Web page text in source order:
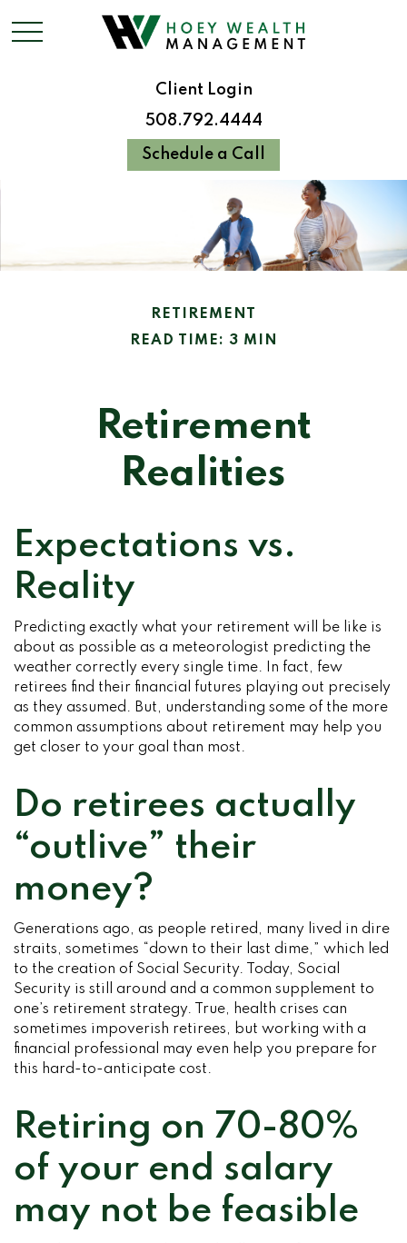
Client Login
508.792.4444
Schedule a Call
RETIREMENT
READ TIME: 3 MIN
Retirement
Realities
Expectations vs.
Reality
Predicting exactly what your retirement will be like is
about as possible as a meteorologist predicting the
weather correctly every single time. In fact, few
retirees find their financial futures playing out precisely
as they assumed. But, understanding some of the more
common assumptions about retirement may help you
get closer to your goal than most.
Do retirees actually
“outlive” their
money?
Generations ago, as people retired, many lived in dire
straits, sometimes “down to their last dime,” which led
to the creation of Social Security. Today, Social
Security is still around and a common supplement to
one’s retirement strategy. True, health crises can
sometimes impoverish retirees, but working with a
financial professional may even help you prepare for
this hard-to-anticipate cost.
Retiring on 70-80%
of your end salary
may not be feasible